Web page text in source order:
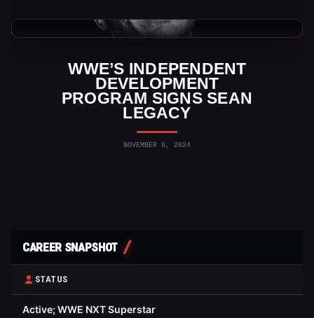
WWE’S INDEPENDENT
DEVELOPMENT
PROGRAM SIGNS SEAN
LEGACY
NOVEMBER 8, 2024
WWE News
CAREER SNAPSHOT
STATUS
Active; WWE NXT Superstar